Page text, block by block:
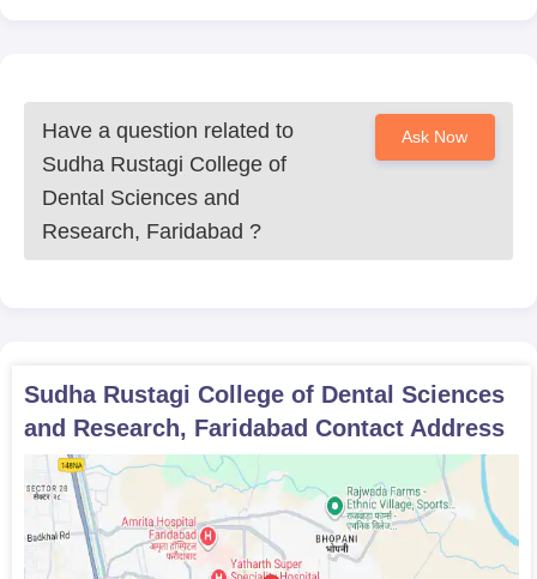
Have a question related to
Sudha Rustagi College of
Dental Sciences and
Research, Faridabad ?
Ask Now
Sudha Rustagi College of Dental Sciences
and Research, Faridabad Contact Address